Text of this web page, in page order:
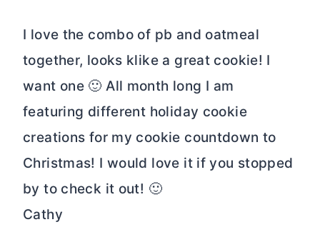
I love the combo of pb and oatmeal
together, looks klike a great cookie! I
want one 🙂 All month long I am
featuring different holiday cookie
creations for my cookie countdown to
Christmas! I would love it if you stopped
by to check it out! 🙂
Cathy